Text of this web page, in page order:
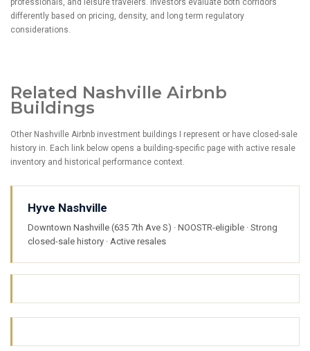
professionals, and leisure travelers. Investors evaluate both corridors
differently based on pricing, density, and long term regulatory
considerations.
Related Nashville Airbnb
Buildings
Other Nashville Airbnb investment buildings I represent or have closed-sale
history in. Each link below opens a building-specific page with active resale
inventory and historical performance context.
Hyve Nashville
Downtown Nashville (635 7th Ave S) · NOOSTR-eligible · Strong
closed-sale history · Active resales